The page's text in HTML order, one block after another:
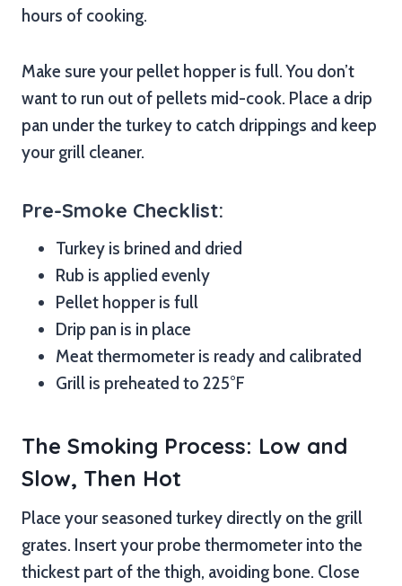
hours of cooking.
Make sure your pellet hopper is full. You don’t
want to run out of pellets mid-cook. Place a drip
pan under the turkey to catch drippings and keep
your grill cleaner.
Pre-Smoke Checklist:
Turkey is brined and dried
Rub is applied evenly
Pellet hopper is full
Drip pan is in place
Meat thermometer is ready and calibrated
Grill is preheated to 225°F
The Smoking Process: Low and
Slow, Then Hot
Place your seasoned turkey directly on the grill
grates. Insert your probe thermometer into the
thickest part of the thigh, avoiding bone. Close